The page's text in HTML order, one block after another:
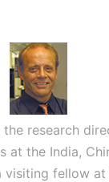
the research
at the India,
visiting fellow at